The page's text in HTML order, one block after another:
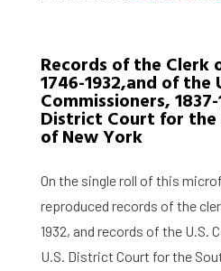
Graduate
What are you searching for?
Records of the Clerk
1746-1932,and of the
Commissioners,
District Court for
of New York
On the single roll of this
reproduced records of the
1932, and records of the U.S.
U.S. District Court for the